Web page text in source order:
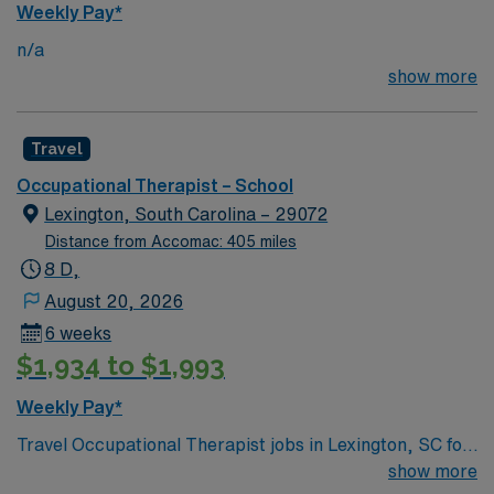
and billing per district and state standards. The OT will
provide training and resources for teachers and staff on
effective strategies to improve participation and
with teachers, district staff, and families regarding
student performance.
Weekly Pay*
n/a
show more
Travel
Occupational Therapist – School
Lexington, South Carolina – 29072
Distance from Accomac: 405 miles
8 D,
August 20, 2026
6 weeks
$1,934 to $1,993
Weekly Pay*
Travel Occupational Therapist jobs in Lexington, SC for
the 26/27 school year offer you 37.5 hours per week
show more